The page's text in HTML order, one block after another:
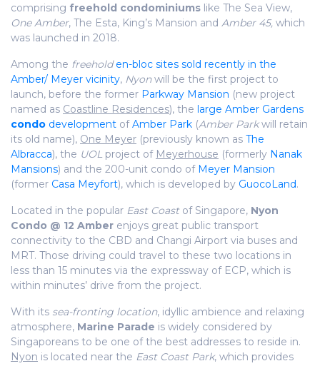
comprising freehold condominiums like The Sea View,
One Amber, The Esta, King’s Mansion and Amber 45, which
was launched in 2018.
Among the freehold en-bloc sites sold recently in the
Amber/ Meyer vicinity, Nyonwill be the first project to
launch, before the former Parkway Mansion (new project
named as Coastline Residences), the large Amber Gardens
condo development ofAmber Park (Amber Parkwill retain
its old name), One Meyer (previously known as The
Albracca), the UOL project of Meyerhouse (formerly Nanak
Mansions) and the 200-unit condo of Meyer Mansion
(former Casa Meyfort), which is developed by GuocoLand.
Located in the popular East Coastof Singapore, Nyon
Condo @ 12 Amber enjoys great public transport
connectivity to the CBD and Changi Airport via buses and
MRT. Those driving could travel to these two locations in
less than 15 minutes via the expressway of ECP, which is
within minutes’ drive from the project.
With its sea-fronting location, idyllic ambience and relaxing
atmosphere, Marine Parade is widely considered by
Singaporeans to be one of the best addresses to reside in.
Nyon is located near the East Coast Park, which provides